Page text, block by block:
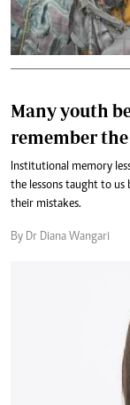
Many youth
remember
Institutional memory
the lessons taught to us
their mistakes.
By Dr Diana Wangari